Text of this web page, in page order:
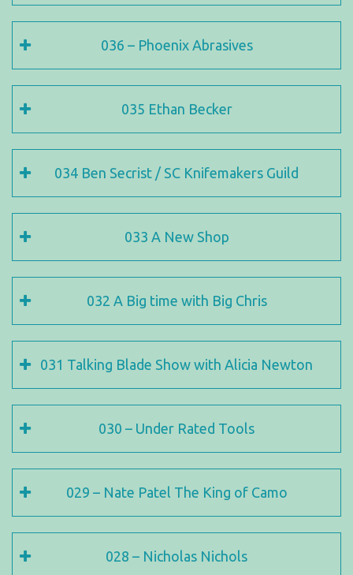
036 – Phoenix Abrasives
035 Ethan Becker
034 Ben Secrist / SC Knifemakers Guild
033 A New Shop
032 A Big time with Big Chris
031 Talking Blade Show with Alicia Newton
030 – Under Rated Tools
029 – Nate Patel The King of Camo
028 – Nicholas Nichols